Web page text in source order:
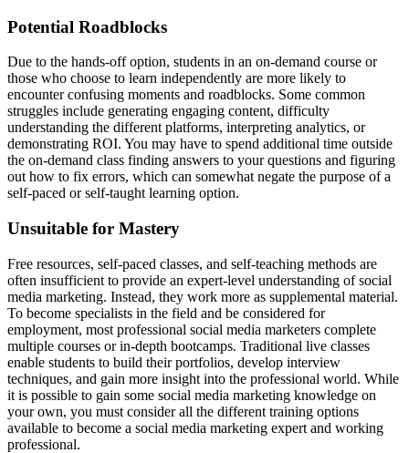
Potential Roadblocks
Due to the hands-off option, students in an on-demand course or
those who choose to learn independently are more likely to
encounter confusing moments and roadblocks. Some common
struggles include generating engaging content, difficulty
understanding the different platforms, interpreting analytics, or
demonstrating ROI. You may have to spend additional time outside
the on-demand class finding answers to your questions and figuring
out how to fix errors, which can somewhat negate the purpose of a
self-paced or self-taught learning option.
Unsuitable for Mastery
Free resources, self-paced classes, and self-teaching methods are
often insufficient to provide an expert-level understanding of social
media marketing. Instead, they work more as supplemental material.
To become specialists in the field and be considered for
employment, most professional social media marketers complete
multiple courses or in-depth bootcamps. Traditional live classes
enable students to build their portfolios, develop interview
techniques, and gain more insight into the professional world. While
it is possible to gain some social media marketing knowledge on
your own, you must consider all the different training options
available to become a social media marketing expert and working
professional.